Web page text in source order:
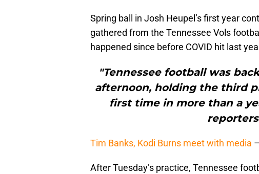
Spring ball in Josh Heupel’s first year
gathered from the Tennessee Vols
happened since before COVID hit last
"Tennessee football was
afternoon, holding the third
first time in more than a
Tim Banks, Kodi Burns meet with media –
After Tuesday’s practice, Tennessee